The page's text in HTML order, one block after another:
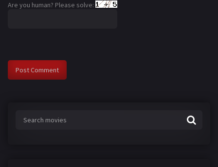
Are you human? Please solve: